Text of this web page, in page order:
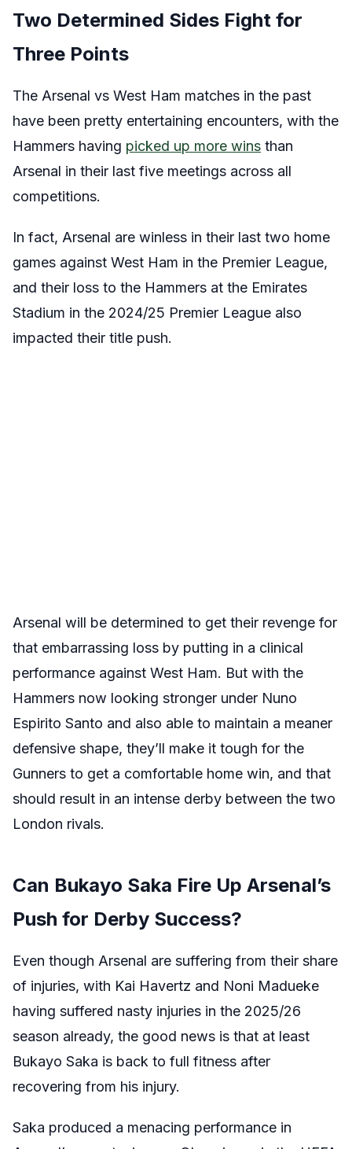
Two Determined Sides Fight for
Three Points
The Arsenal vs West Ham matches in the past
have been pretty entertaining encounters, with the
Hammers having picked up more wins than
Arsenal in their last five meetings across all
competitions.
In fact, Arsenal are winless in their last two home
games against West Ham in the Premier League,
and their loss to the Hammers at the Emirates
Stadium in the 2024/25 Premier League also
impacted their title push.
Arsenal will be determined to get their revenge for
that embarrassing loss by putting in a clinical
performance against West Ham. But with the
Hammers now looking stronger under Nuno
Espirito Santo and also able to maintain a meaner
defensive shape, they’ll make it tough for the
Gunners to get a comfortable home win, and that
should result in an intense derby between the two
London rivals.
Can Bukayo Saka Fire Up Arsenal’s
Push for Derby Success?
Even though Arsenal are suffering from their share
of injuries, with Kai Havertz and Noni Madueke
having suffered nasty injuries in the 2025/26
season already, the good news is that at least
Bukayo Saka is back to full fitness after
recovering from his injury.
Saka produced a menacing performance in